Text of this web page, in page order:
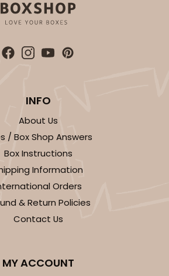
INFO
About Us
/ Box Shop Answers
Box Instructions
Information
Orders
& Return Policies
Contact Us
MY ACCOUNT